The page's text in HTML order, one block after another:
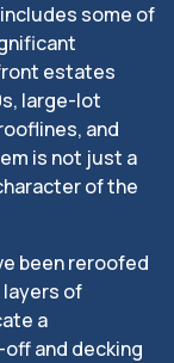
some of
estates
large-lot
and
is not just a
of the
been reroofed
of
a
and decking